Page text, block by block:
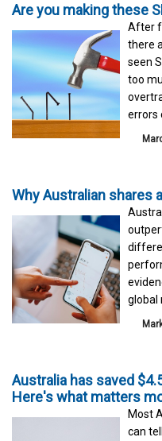
Are you making these
After
there
seen
too
errors
Why Australian shares
global
Australia has saved
Here's what matters
Most
can